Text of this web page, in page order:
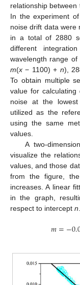
relationship
In the experiment
noise drift data were
in a total of 2880
different
wavelength range
m(x − 1100) + n),
To obtain multiple
value for
noise at the
utilized as the
using the same
values.
A two-
visualize the
values, and those
from the figure,
increases. A linear
in the graph,
respect to intercept n.
𝑚=−